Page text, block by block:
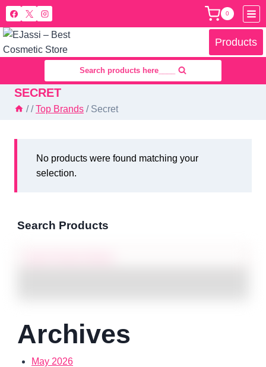
Skip
to
content
0
Products
Search products here____
SECRET
/ / Top Brands / Secret
No products were found matching your
selection.
Search Products
Archives
May 2026